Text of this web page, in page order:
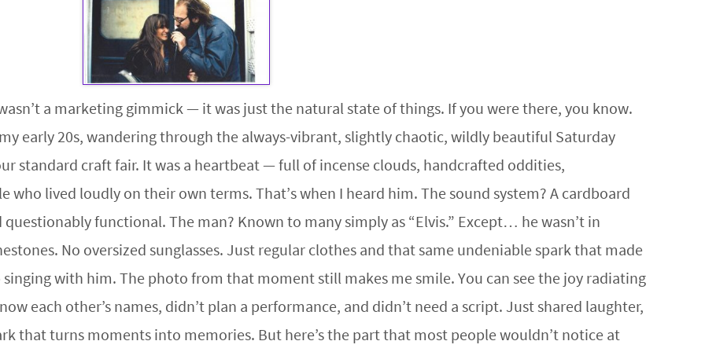
a marketing gimmick — it was just the natural state of things. If you were there, you know.
early 20s, wandering through the always-vibrant, slightly chaotic, wildly beautiful Saturday
standard craft fair. It was a heartbeat — full of incense clouds, handcrafted oddities,
lived loudly on their own terms. That’s when I heard him. The sound system? A cardboard
functional. The man? Known to many simply as “Elvis.” Except… he wasn’t in
No oversized sunglasses. Just regular clothes and that same undeniable spark that made
with him. The photo from that moment still makes me smile. You can see the joy radiating
each other’s names, didn’t plan a performance, and didn’t need a script. Just shared laughter,
that turns moments into memories. But here’s the part that most people wouldn’t notice at